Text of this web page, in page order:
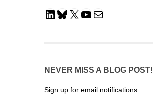
LinkedIn
Bluesky
X YouTube
Mail
NEVER MISS A BLOG POST!
Sign up for email notifications.